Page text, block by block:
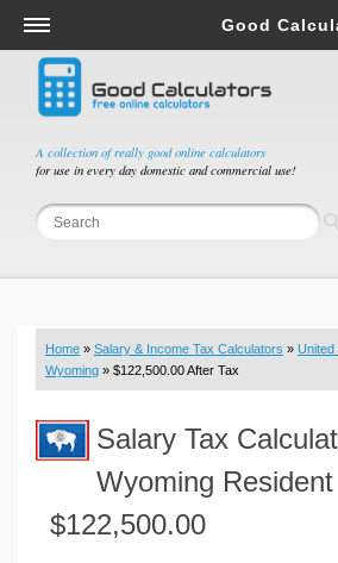
A collection of really good online calculators
for use in every day domestic and commercial use!
Good
Salary & Income Tax Calculators
Mortgage Calculators
Retirement Calculators
Depreciation Calculators
Statistics and Analysis Calculators
Budget & Savings Calculators
Loan Calculators
Real Function Calculators
Engineering Calculators
Volume Calculators
Home » Salary & Income Tax Calculators » United
Wyoming » $122,500.00 After Tax
Salary Tax
Wyoming
$122,500.00